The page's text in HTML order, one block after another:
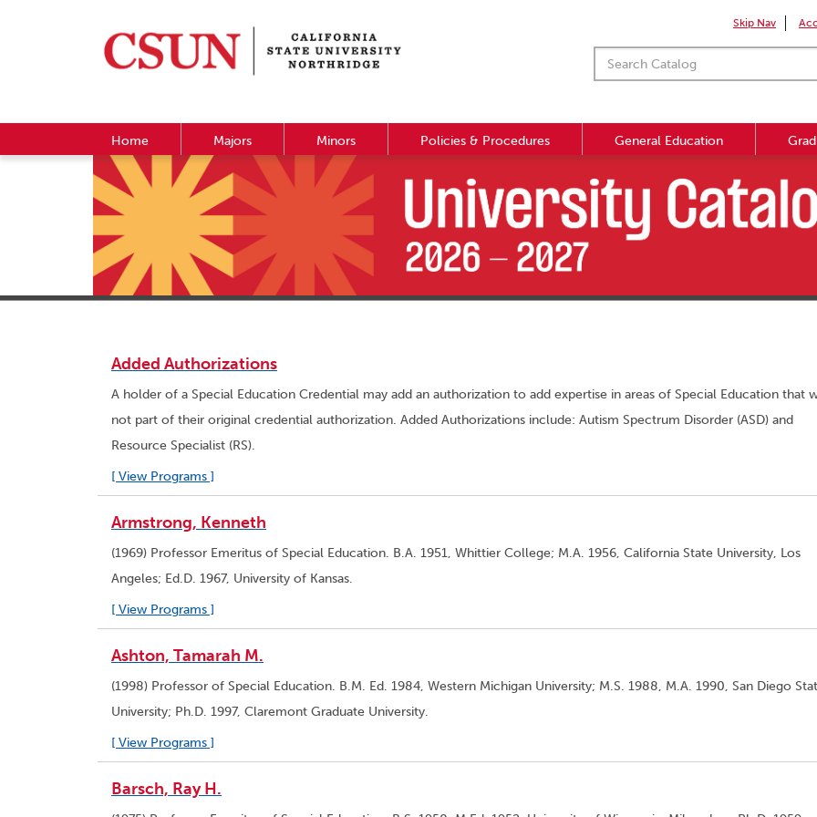
Skip Nav
Home Majors Minors Policies & Procedures General Education
Added Authorizations
A holder of a Special Education Credential may add an authorization to add expertise in areas of Special Education that
not part of their original credential authorization. Added Authorizations include: Autism Spectrum Disorder (ASD) and
Resource Specialist (RS).
[ View Programs ]
Armstrong, Kenneth
(1969) Professor Emeritus of Special Education. B.A. 1951, Whittier College; M.A. 1956, California State University, Los
Angeles; Ed.D. 1967, University of Kansas.
[ View Programs ]
Ashton, Tamarah M.
(1998) Professor of Special Education. B.M. Ed. 1984, Western Michigan University; M.S. 1988, M.A. 1990, San Diego
University; Ph.D. 1997, Claremont Graduate University.
[ View Programs ]
Barsch, Ray H.